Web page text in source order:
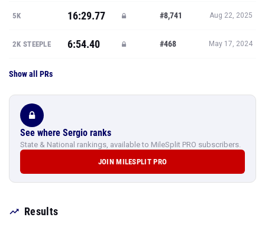
5K 16:29.77 #8,741 Aug 22, 2025
2K STEEPLE 6:54.40 #468 May 17, 2024
Show all PRs
See where Sergio ranks
State & National rankings, available to MileSplit PRO subscribers.
JOIN MILESPLIT PRO
Results